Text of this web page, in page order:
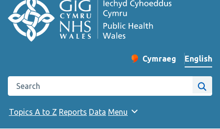
Change website
Cymraeg
– Newid yr iaith ir
English
Search the Public Health Wales website
Site
Topics A to Z Reports Data Menu